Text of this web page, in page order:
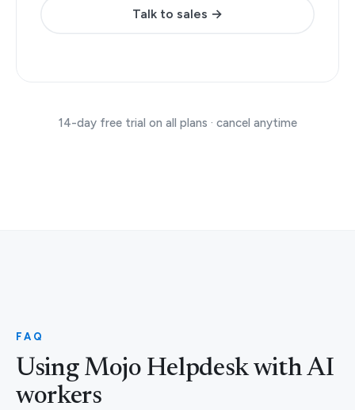
Talk to sales →
14-day free trial on all plans · cancel anytime
FAQ
Using Mojo Helpdesk with AI
workers